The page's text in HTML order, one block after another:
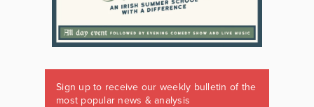
Sign up to receive our weekly bulletin of the
most popular news & analysis